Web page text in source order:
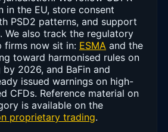
in the EU, store consent
PSD2 patterns, and support
We also track the regulatory
now sit in: ESMA and the
toward harmonised rules on
2026, and BaFin and
issued warnings on high-
CFDs. Reference material on
is available on the
proprietary trading.